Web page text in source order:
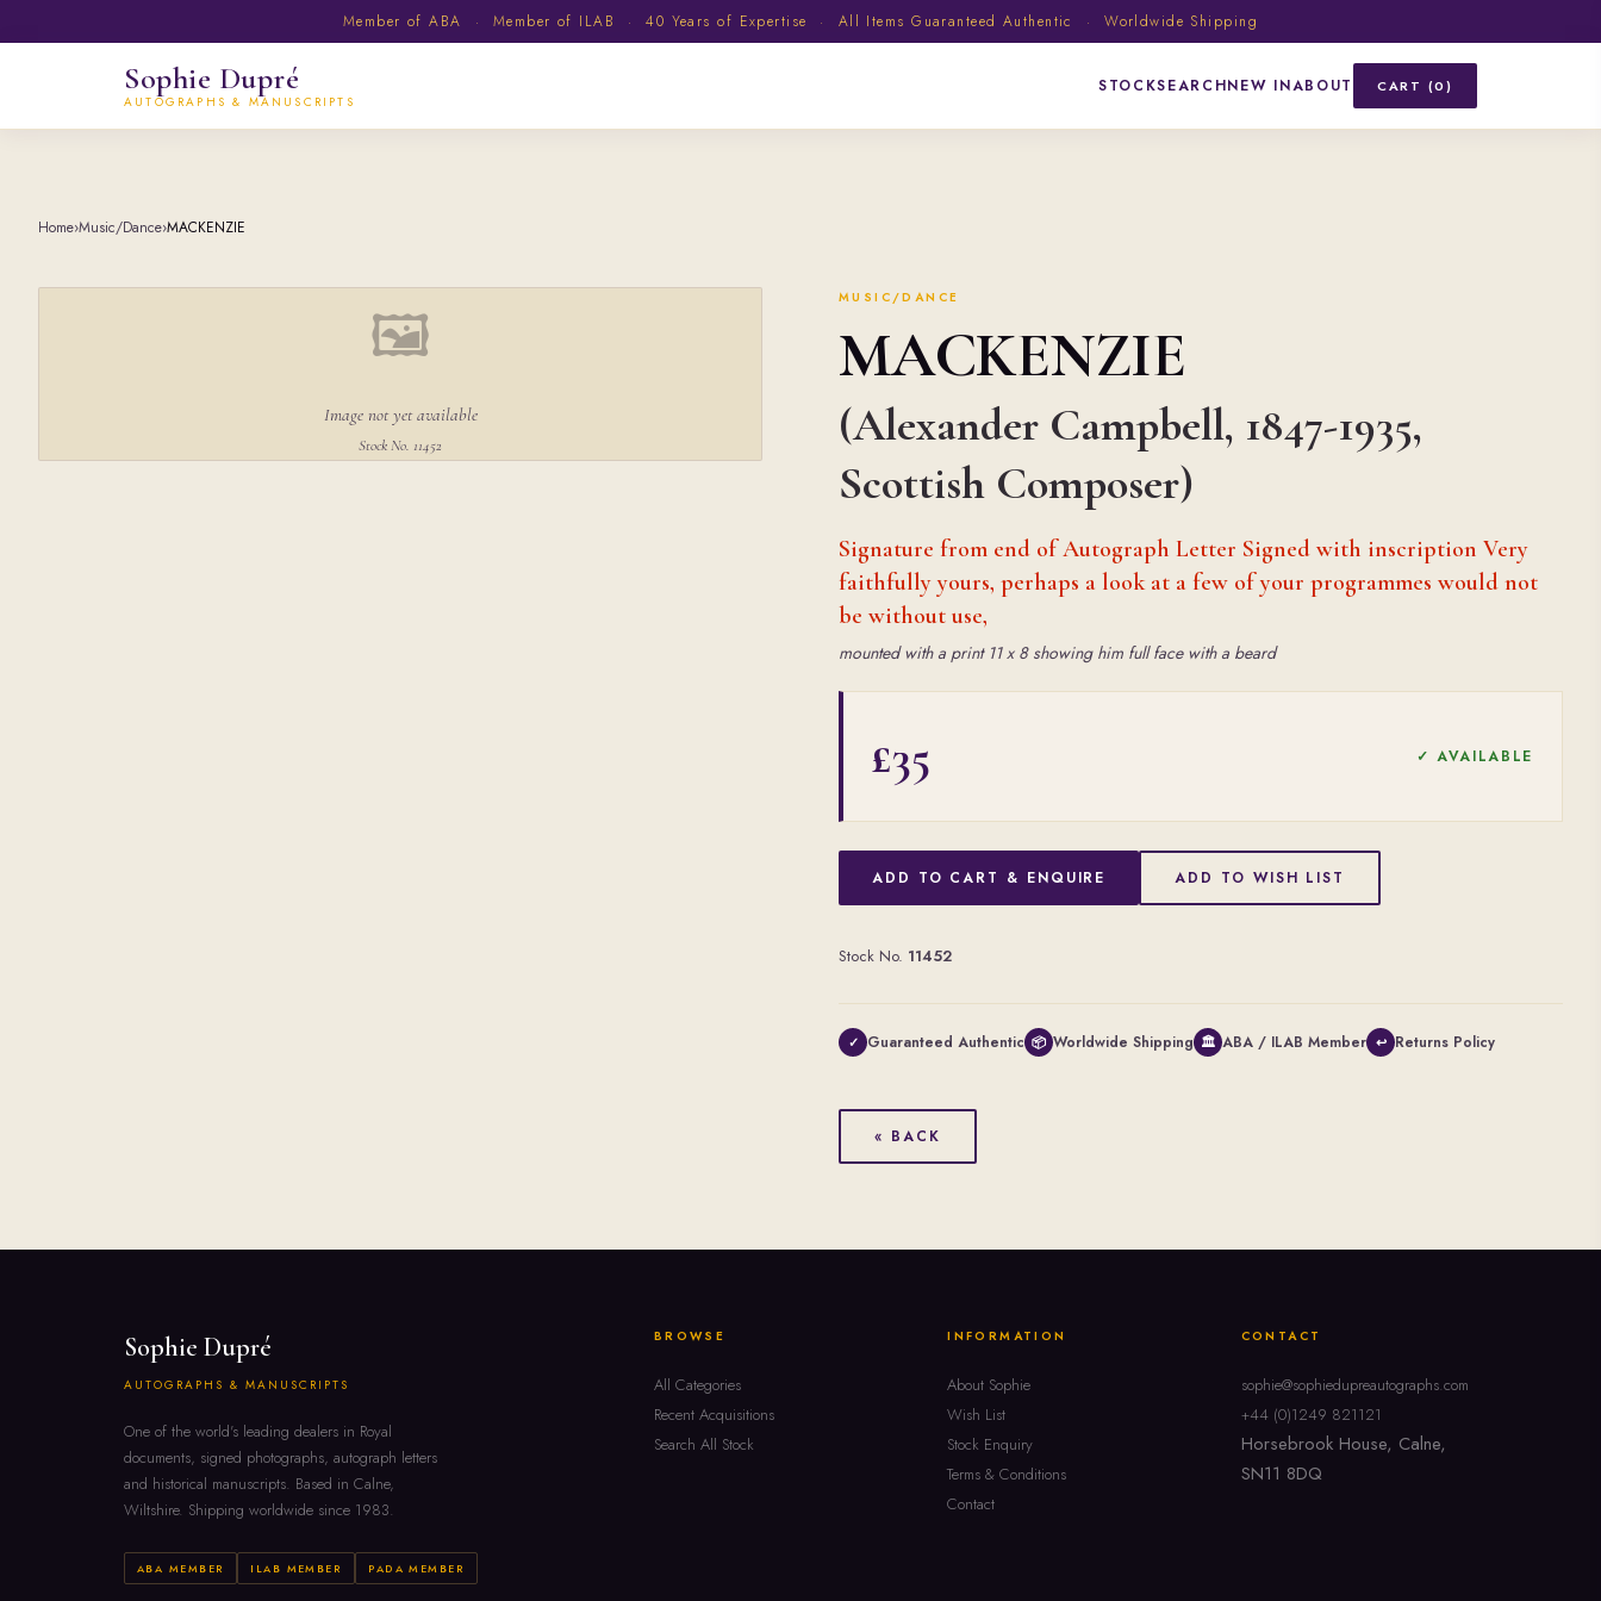
Member of ABA · Member of ILAB · 40 Years of Expertise · All Items Guaranteed Authentic · Worldwide Shipping
Sophie Dupré
AUTOGRAPHS & MANUSCRIPTS
STOCKSEARCHNEW INABOUT CART (0)
Home›Music/Dance›MACKENZIE
🖼
Image not yet available
Stock No. 11452
MUSIC/DANCE
MACKENZIE
(Alexander Campbell, 1847-1935,
Scottish Composer)
Signature from end of Autograph Letter Signed with inscription Very
faithfully yours, perhaps a look at a few of your programmes would not
be without use,
mounted with a print 11 x 8 showing him full face with a beard
£35 ✓ AVAILABLE
ADD TO CART & ENQUIRE ADD TO WISH LIST
Stock No. 11452
✓ Guaranteed Authentic 📦 Worldwide Shipping 🏛 ABA / ILAB Member ↩ Returns Policy
« BACK
Sophie Dupré
AUTOGRAPHS & MANUSCRIPTS
One of the world's leading dealers in Royal
documents, signed photographs, autograph letters
and historical manuscripts. Based in Calne,
Wiltshire. Shipping worldwide since 1983.
ABA MEMBER ILAB MEMBER PADA MEMBER
BROWSE
All Categories
Recent Acquisitions
Search All Stock
INFORMATION
About Sophie
Wish List
Stock Enquiry
Terms & Conditions
Contact
CONTACT
sophie@sophiedupreautographs.com
+44 (0)1249 821121
Horsebrook House, Calne,
SN11 8DQ